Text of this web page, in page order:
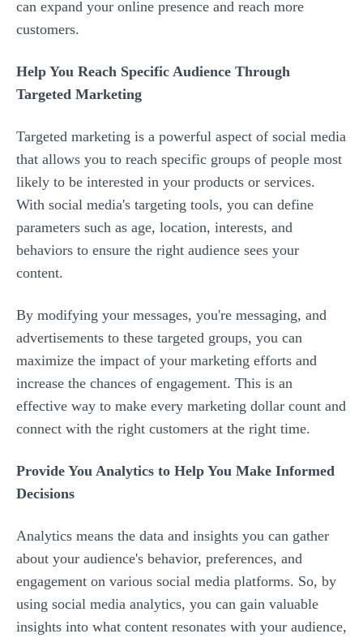
can expand your online presence and reach more
customers.
Help You Reach Specific Audience Through
Targeted Marketing
Targeted marketing is a powerful aspect of social media
that allows you to reach specific groups of people most
likely to be interested in your products or services.
With social media's targeting tools, you can define
parameters such as age, location, interests, and
behaviors to ensure the right audience sees your
content.
By modifying your messages, you're messaging, and
advertisements to these targeted groups, you can
maximize the impact of your marketing efforts and
increase the chances of engagement. This is an
effective way to make every marketing dollar count and
connect with the right customers at the right time.
Provide You Analytics to Help You Make Informed
Decisions
Analytics means the data and insights you can gather
about your audience's behavior, preferences, and
engagement on various social media platforms. So, by
using social media analytics, you can gain valuable
insights into what content resonates with your audience,